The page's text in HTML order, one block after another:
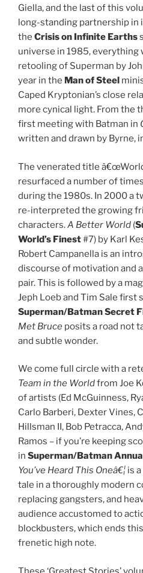
Giella, and the last of this
long-standing partnership
the Crisis on Infinite Earths
universe in 1985, everything
retooling of Superman by
year in the Man of Steel
Caped Kryptonian’s close
more cynical light. From the
first meeting with Batman in
written and drawn by Byrne,
The venerated title
resurfaced a number of
during the 1980s. In 2000 a
re-interpreted the growing
characters.A Better World (
World’s Finest#7) by Karl
Robert Campanella is an
discourse of motivation and
pair. This is followed by a
Jeph Loeb and Tim Sale first
Superman/Batman Secret
Met Bruce posits a road not
and subtle wonder.
We come full circle with a
Team in the Worldfrom Joe
of artists (Ed McGuinness,
Carlo Barberi, Dexter Vines,
Hillsman II, Bob Petracca,
Ramos – if you’re keeping
in Superman/Batman
You’ve Heard This Oneâ€¦ is
tale in a thoroughly modern
replacing gangsters, and
audience accustomed to
blockbusters, which ends
frenetic high note.